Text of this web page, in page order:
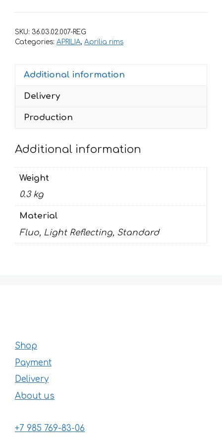
for
APRILIA
R
quantity
SKU: 36.03.02.007-REG
Categories: APRILIA, Aprilia rims
Additional information
Delivery
Production
Additional information
Weight
0.3 kg
Material
Fluo, Light Reflecting, Standard
Shop
Payment
Delivery
About us
+7 985 769-83-06